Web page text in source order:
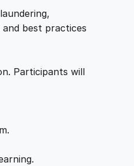
best practices
Participants will